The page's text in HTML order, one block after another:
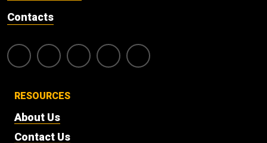
Contacts
RESOURCES
About Us
Contact Us